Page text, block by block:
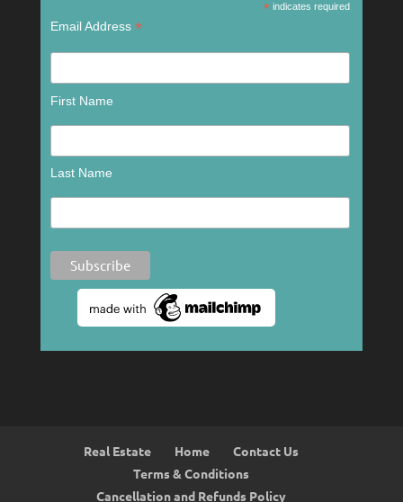
* indicates required
Email Address *
First Name
Last Name
Real Estate Home
Contact Us
Terms & Conditions
Cancellation and Refunds Policy